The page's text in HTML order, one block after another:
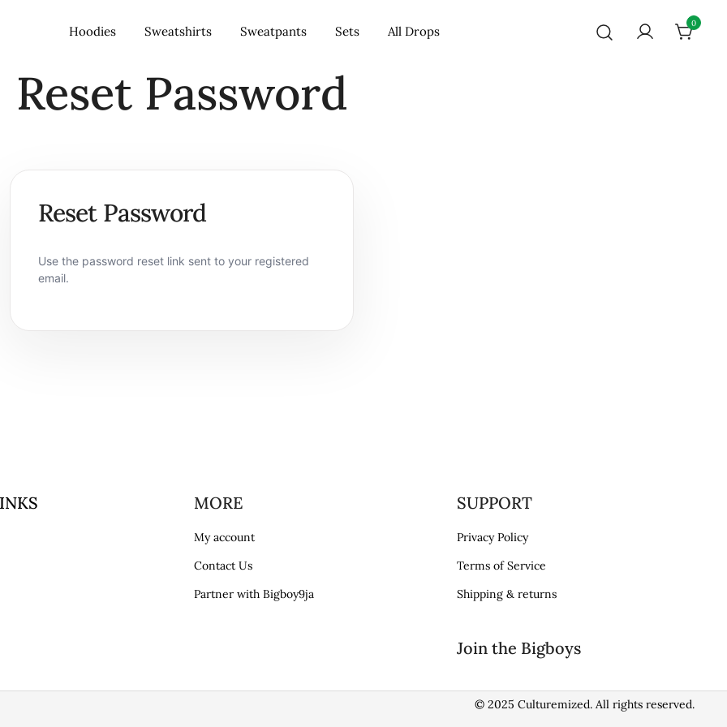
Nigeria
Hoodies Sweatshirts Sweatpants Sets All Drops 0
Reset Password
Reset Password
Use the password reset link sent to your registered
email.
MORE
My account
Contact Us
Partner with Bigboy9ja
SUPPORT
Privacy Policy
Terms of Service
Shipping & returns
Join the Bigboys
© 2025 Culturemized. All rights reserved.